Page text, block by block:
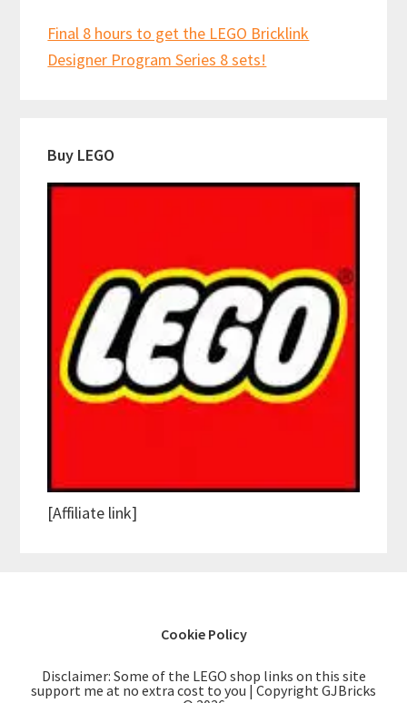
Final 8 hours to get the LEGO Bricklink
Designer Program Series 8 sets!
Buy LEGO
[Affiliate link]
Cookie Policy
Disclaimer: Some of the LEGO shop links on this site
support me at no extra cost to you | Copyright GJBricks